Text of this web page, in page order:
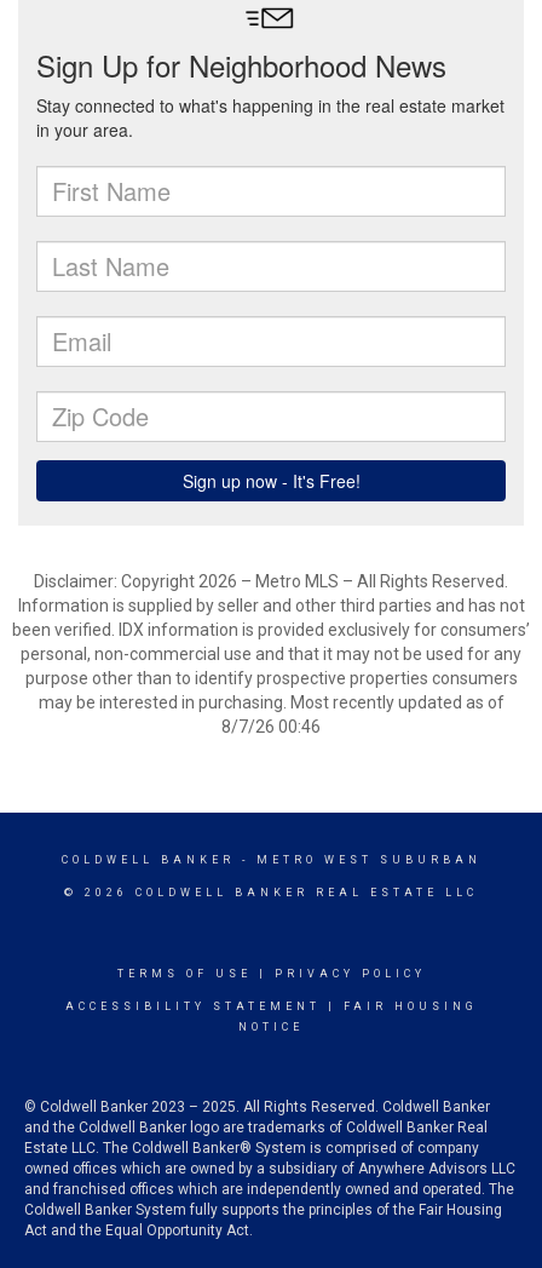
Disclaimer: Copyright 2026 – Metro MLS – All Rights Reserved.
Information is supplied by seller and other third parties and has not
been verified. IDX information is provided exclusively for consumers’
personal, non-commercial use and that it may not be used for any
purpose other than to identify prospective properties consumers
may be interested in purchasing. Most recently updated as of
8/7/26 00:46
COLDWELL BANKER - METRO WEST SUBURBAN
© 2026 COLDWELL BANKER REAL ESTATE LLC
TERMS OF USE PRIVACY POLICY
ACCESSIBILITY STATEMENT
FAIR HOUSING
NOTICE
© Coldwell Banker 2023 – 2025. All Rights Reserved. Coldwell Banker
and the Coldwell Banker logo are trademarks of Coldwell Banker Real
Estate LLC. The Coldwell Banker® System is comprised of company
owned offices which are owned by a subsidiary of Anywhere Advisors LLC
and franchised offices which are independently owned and operated. The
Coldwell Banker System fully supports the principles of the Fair Housing
Act and the Equal Opportunity Act.